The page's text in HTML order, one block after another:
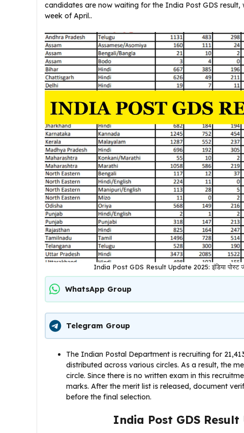
candidates are now waiting for the India Post GDS
week of April..
India Post GDS Result Update 2025: इंडिया पोस्ट
WhatsApp Group
Telegram Group
The Indian Postal Department is recruiting for
distributed across various circles. As a result, the
circle. Since there is no written exam in this
marks. After the merit list is released, document
before the final selection.
India Post GDS